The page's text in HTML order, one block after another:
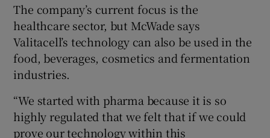
The company’s current focus is the
healthcare sector, but McWade says
Valitacell’s technology can also be used in the
food, beverages, cosmetics and fermentation
industries.
“We started with pharma because it is so
highly regulated that we felt that if we could
prove our technology within this